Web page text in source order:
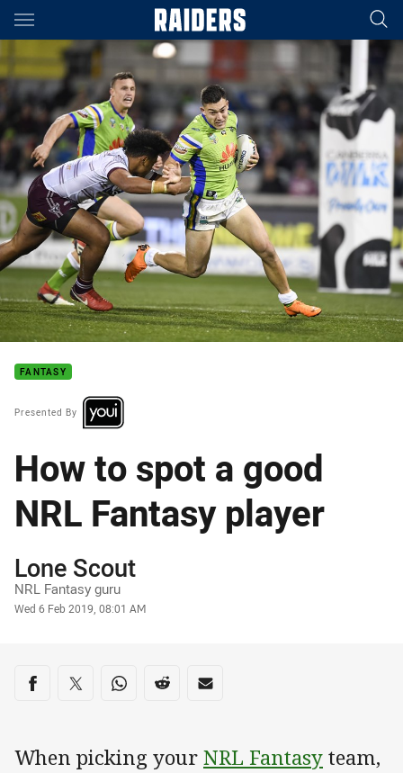
Main
You have skipped the navigation, tab for page content
FANTASY
Presented By
How to spot a good
NRL Fantasy player
Author
Lone Scout
NRL Fantasy guru
Timestamp
Wed 6 Feb 2019, 08:01 AM
Share on social media
Share via Facebook
Share via Twitter
Share via Whats-app
Share via Reddit
Share via Email
When picking yourNRL Fantasyteam,